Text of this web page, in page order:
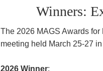
Winners:
The 2026 MAGS Awards
meeting held March 25-27
2026 Winner: